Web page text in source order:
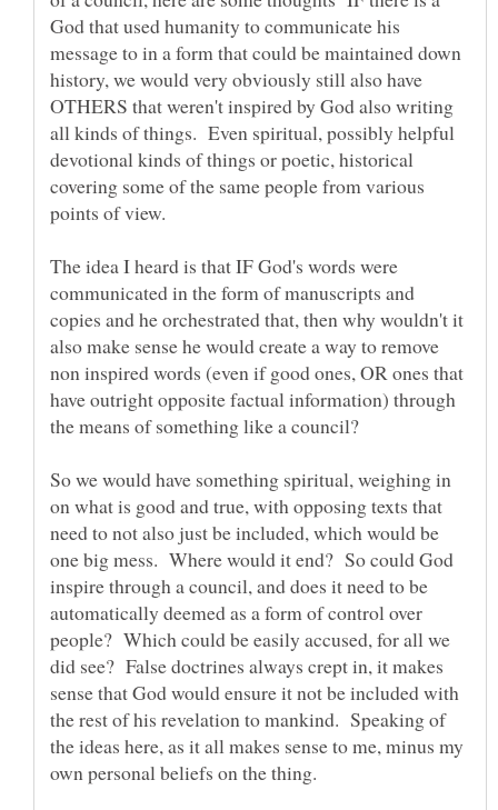
God that used humanity to communicate his
message to in a form that could be maintained down
history, we would very obviously still also have
OTHERS that weren't inspired by God also writing
all kinds of things. Even spiritual, possibly helpful
devotional kinds of things or poetic, historical
covering some of the same people from various
The idea I heard is that IF God's words were
communicated in the form of manuscripts and
copies and he orchestrated that, then why wouldn't it
also make sense he would create a way to remove
non inspired words (even if good ones, OR ones that
have outright opposite factual information) through
the means of something like a council?
So we would have something spiritual, weighing in
on what is good and true, with opposing texts that
need to not also just be included, which would be
one big mess. Where would it end? So could God
inspire through a council, and does it need to be
automatically deemed as a form of control over
people? Which could be easily accused, for all we
did see? False doctrines always crept in, it makes
sense that God would ensure it not be included with
the rest of his revelation to mankind. Speaking of
the ideas here, as it all makes sense to me, minus my
own personal beliefs on the thing.